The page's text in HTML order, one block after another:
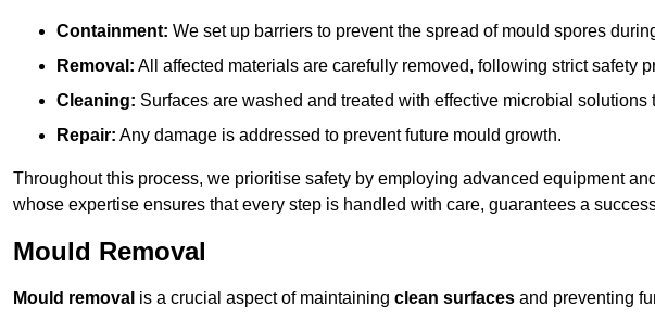
Containment: We set up barriers to prevent the spread of mould spores
Removal: All affected materials are carefully removed, following strict safety
Cleaning: Surfaces are washed and treated with effective microbial solutions
Repair: Any damage is addressed to prevent future mould growth.
Throughout this process, we prioritise safety by employing advanced equipment
whose expertise ensures that every step is handled with care, guarantees a
Mould Removal
Mould removal is a crucial aspect of maintaining clean surfaces and preventing